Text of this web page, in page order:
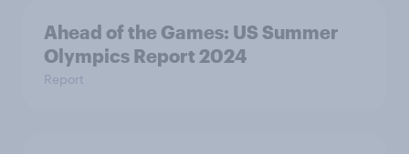
Ahead of the Games: US Summer
Olympics Report 2024
Report